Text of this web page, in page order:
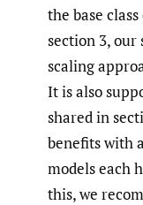
the base
section 3,
scaling
It is also
shared in
benefits with
models each
this, we